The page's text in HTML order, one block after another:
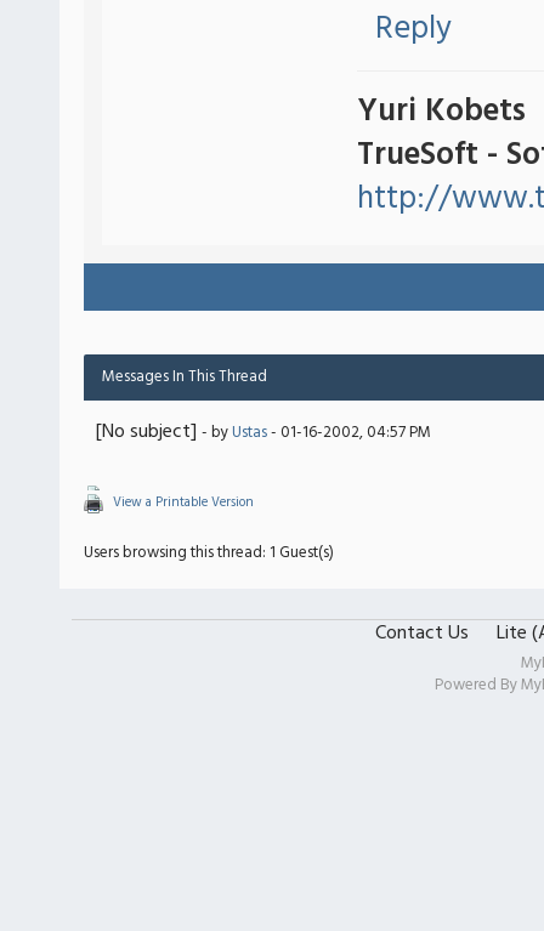
Reply
Yuri Kobets
TrueSoft -
http://
Messages In This Thread
[No subject] - byUstas- 01-16-2002, 04:57 PM
View a Printable Version
Users browsing this thread: 1 Guest(s)
Contact Us Lite
Powered By